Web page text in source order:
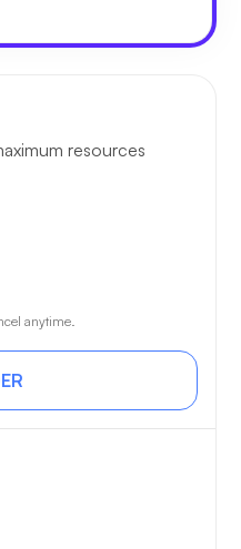
resources
anytime.